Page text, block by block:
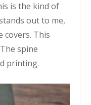
is the kind of
out to me,
covers. This
spine
printing.